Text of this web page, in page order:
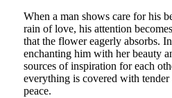
When a man shows care for his
rain of love, his attention
that the flower eagerly absorbs.
enchanting him with her beauty
sources of inspiration for each
everything is covered with
peace.